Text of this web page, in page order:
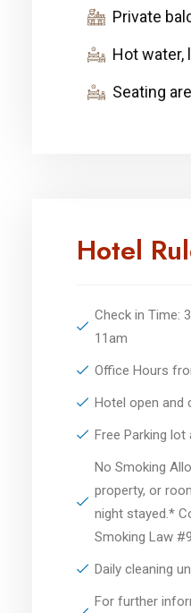
Private
Hot water,
Seating
Hotel
Check in Time:
11am
Office Hours
Hotel open and
Free Parking lot
No Smoking
property, or
night stayed.*
Smoking Law
Daily cleaning
For further